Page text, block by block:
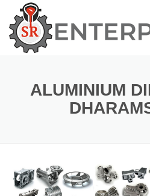
ALUMINIUM